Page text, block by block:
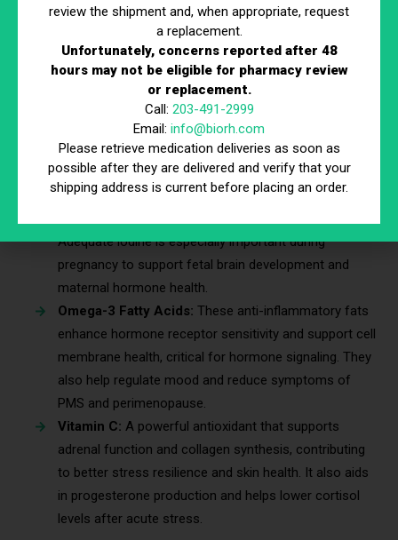
menstrual irregularities, and lowered libido—all of which
are common reasons individuals seek hormone
therapy or hormone optimization therapy.
Selenium:Supports thyroid hormone conversion and
protects against oxidative stress within endocrine
tissues. It also plays a role in immune system
regulation, which can influence overall hormonal
balance.
Iodine:Crucial for thyroid function; low iodine may
Adequate iodine is especially important during
pregnancy to support fetal brain development and
maternal hormone health.
Omega-3 Fatty Acids: These anti-inflammatory fats
enhance hormone receptor sensitivity and support cell
membrane health, critical for hormone signaling. They
also help regulate mood and reduce symptoms of
PMS and perimenopause.
Vitamin C: A powerful antioxidant that supports
adrenal function and collagen synthesis, contributing
to better stress resilience and skin health. It also aids
in progesterone production and helps lower cortisol
levels after acute stress.
review the shipment and, when appropriate, request
a replacement.
Unfortunately, concerns reported after 48
hours may not be eligible for pharmacy review
or replacement.
Call: 203-491-2999
Email: info@biorh.com
Please retrieve medication deliveries as soon as
possible after they are delivered and verify that your
shipping address is current before placing an order.